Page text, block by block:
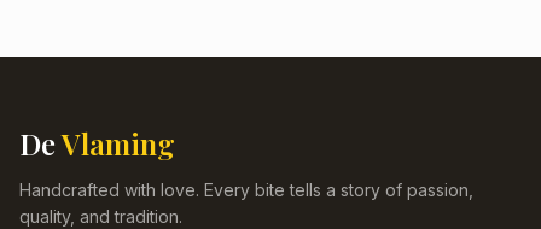
DeVlaming
Handcrafted with love. Every bite tells a story of passion,
quality, and tradition.